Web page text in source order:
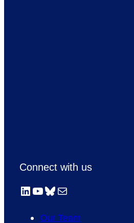
Connect with us
LinkedIn
YouTube
Bluesky
Mail
Our Team